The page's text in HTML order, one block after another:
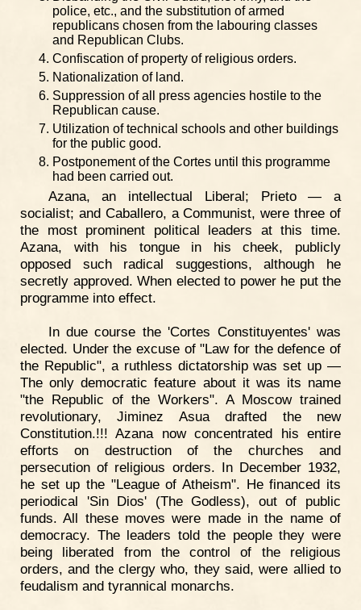
police, etc., and the substitution of armed
republicans chosen from the labouring classes
and Republican Clubs.
Confiscation of property of religious orders.
Nationalization of land.
Suppression of all press agencies hostile to the
Republican cause.
Utilization of technical schools and other buildings
for the public good.
Postponement of the Cortes until this programme
had been carried out.
Azana, an intellectual Liberal; Prieto — a
socialist; and Caballero, a Communist, were three of
the most prominent political leaders at this time.
Azana, with his tongue in his cheek, publicly
opposed such radical suggestions, although he
secretly approved. When elected to power he put the
programme into effect.
In due course the 'Cortes Constituyentes' was
elected. Under the excuse of "Law for the defence of
the Republic", a ruthless dictatorship was set up —
The only democratic feature about it was its name
"the Republic of the Workers". A Moscow trained
revolutionary, Jiminez Asua drafted the new
Constitution.!!! Azana now concentrated his entire
efforts on destruction of the churches and
persecution of religious orders. In December 1932,
he set up the "League of Atheism". He financed its
periodical 'Sin Dios' (The Godless), out of public
funds. All these moves were made in the name of
democracy. The leaders told the people they were
being liberated from the control of the religious
orders, and the clergy who, they said, were allied to
feudalism and tyrannical monarchs.